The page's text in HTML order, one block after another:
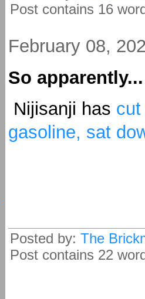
Post contains 16
February 08,
So apparently...
Nijisanji has
gasoline, sat
Posted by: The
Post contains 22